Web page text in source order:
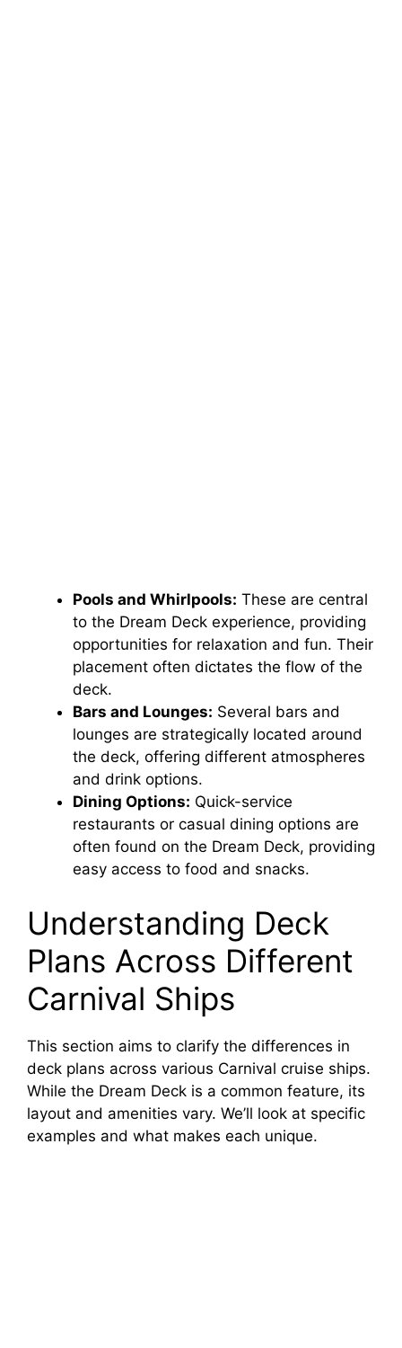
Pools and Whirlpools: These are central
to the Dream Deck experience, providing
opportunities for relaxation and fun. Their
placement often dictates the flow of the
deck.
Bars and Lounges: Several bars and
lounges are strategically located around
the deck, offering different atmospheres
and drink options.
Dining Options: Quick-service
restaurants or casual dining options are
often found on the Dream Deck, providing
easy access to food and snacks.
Understanding Deck
Plans Across Different
Carnival Ships
This section aims to clarify the differences in
deck plans across various Carnival cruise ships.
While the Dream Deck is a common feature, its
layout and amenities vary. We’ll look at specific
examples and what makes each unique.